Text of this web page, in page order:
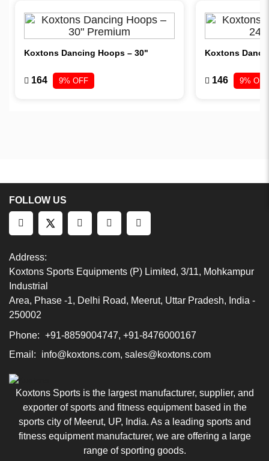
Koxtons Dancing Hoops – 30"
164 9% OFF
Koxtons
146 9% OFF
FOLLOW US
Address:
Koxtons Sports Equipments (P) Limited, 3/11, Mohkampur
Industrial
Area, Phase -1, Delhi Road, Meerut, Uttar Pradesh, India -
250002
Phone: +91-8859004747, +91-8476000167
Email:
info@koxtons.com, sales@koxtons.com
Koxtons Sports is the largest manufacturer, supplier, and
exporter of sports and fitness equipment based in the
sports city of Meerut, UP, India. As a leading sports and
fitness equipment manufacturer, we are offering a large
range of sporting goods.